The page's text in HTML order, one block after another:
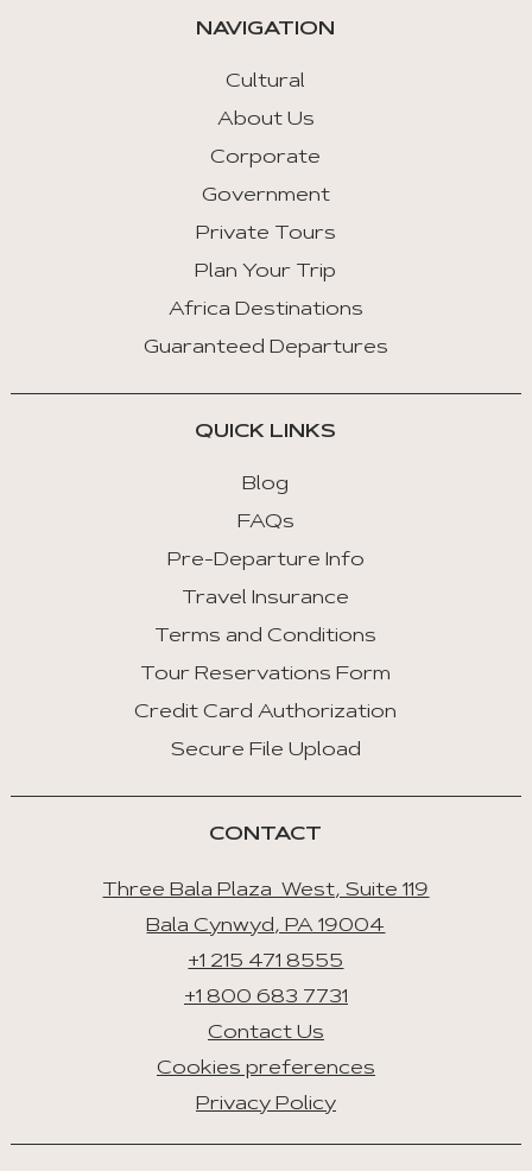
NAVIGATION
Cultural
About Us
Corporate
Government
Private Tours
Plan Your Trip
Africa Destinations
Guaranteed Departures
QUICK LINKS
Blog
FAQs
Pre-Departure Info
Travel Insurance
Terms and Conditions
Tour Reservations Form
Credit Card Authorization
Secure File Upload
CONTACT
Three Bala Plaza West, Suite 119
Bala Cynwyd, PA 19004
+1 215 471 8555
+1 800 683 7731
Contact Us
Cookies preferences
Privacy Policy